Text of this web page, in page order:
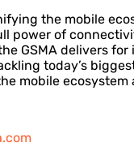
the mobile
power of
GSMA delivers
today’s
mobile